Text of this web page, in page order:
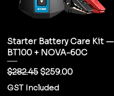
Starter Battery Care Kit —
BT100 + NOVA-60C
Regular Price
$282.45Sale Price
$259.00
GST Included